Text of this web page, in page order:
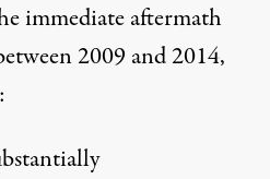
immediate aftermath
2009 and 2014,